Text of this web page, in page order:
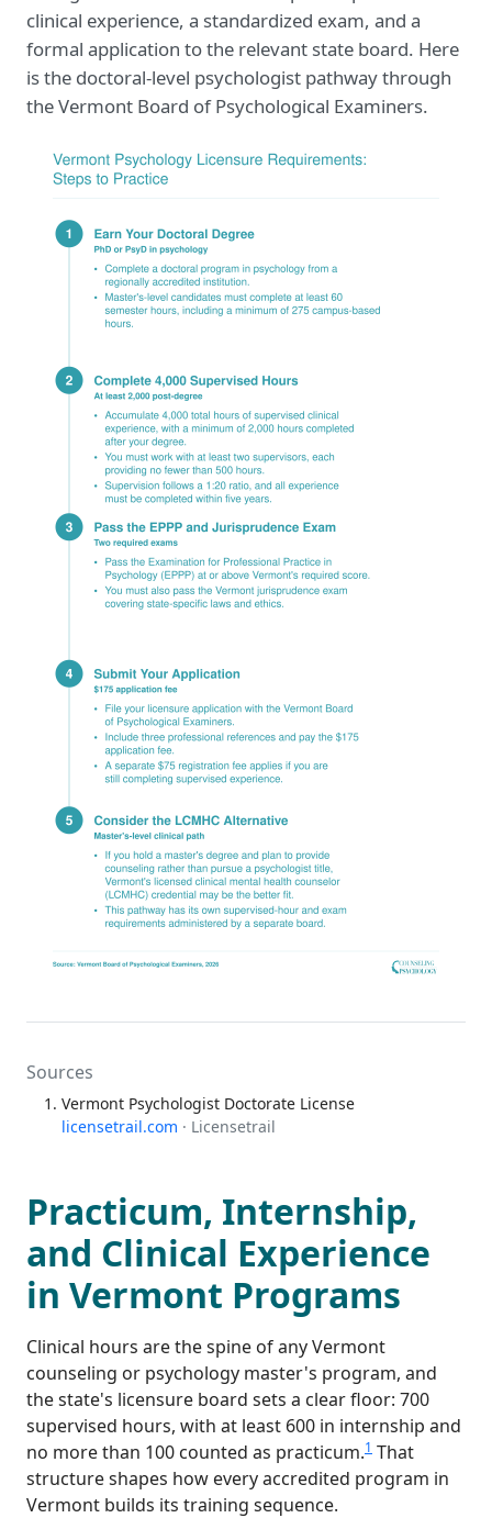
clinical experience, a standardized exam, and a
formal application to the relevant state board. Here
is the doctoral-level psychologist pathway through
the Vermont Board of Psychological Examiners.
Sources
Vermont Psychologist Doctorate License
licensetrail.com · Licensetrail
Practicum, Internship,
and Clinical Experience
in Vermont Programs
Clinical hours are the spine of any Vermont
counseling or psychology master's program, and
the state's licensure board sets a clear floor: 700
supervised hours, with at least 600 in internship and
no more than 100 counted as practicum.1 That
structure shapes how every accredited program in
Vermont builds its training sequence.